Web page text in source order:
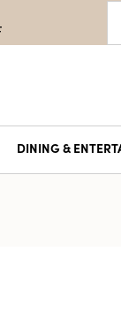
DINING &